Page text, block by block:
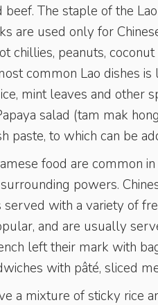
beef. The staple of the
are used only for
chillies, peanuts,
common Lao dishes
mint leaves and other
salad (tam mak
paste, to which can be
food are common
powers.
served with a variety of
and are usually
left their mark with
with pâté, sliced
a mixture of sticky rice